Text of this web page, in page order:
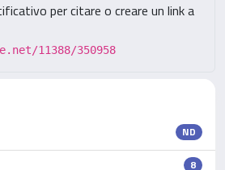
per citare o creare un link a
11388/350958
ND
8